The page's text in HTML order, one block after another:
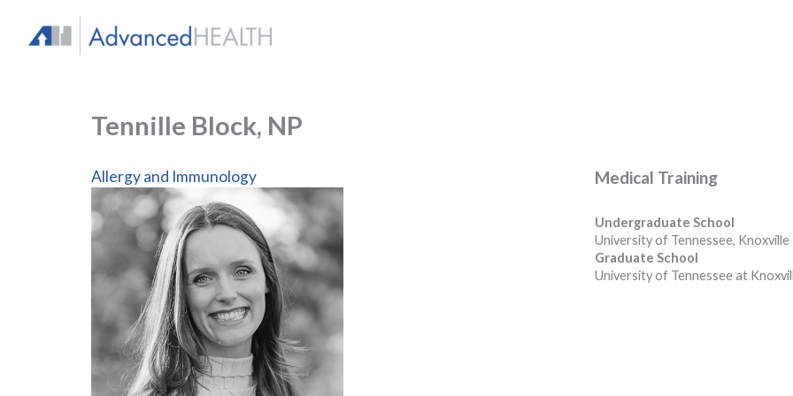
content
Tennille Block, NP
Allergy and Immunology Medical Training
Undergraduate School
University of Tennessee, Knoxville
Graduate School
University of Tennessee at